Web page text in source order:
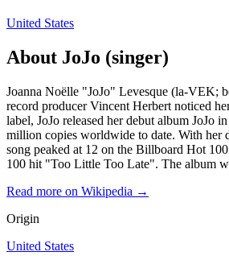
United States
About JoJo (singer)
Joanna Noëlle "JoJo" Levesque (la-VEK;
record producer Vincent Herbert noticed
label, JoJo released her debut album
million copies worldwide to date. With her
song peaked at 12 on the Billboard Hot
100 hit "Too Little Too Late". The album
Read more on Wikipedia →
Origin
United States